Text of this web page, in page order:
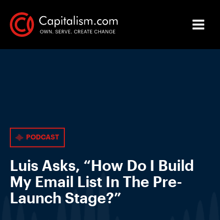
PODCAST
Luis Asks, “How Do I Build
My Email List In The Pre-
Launch Stage?”